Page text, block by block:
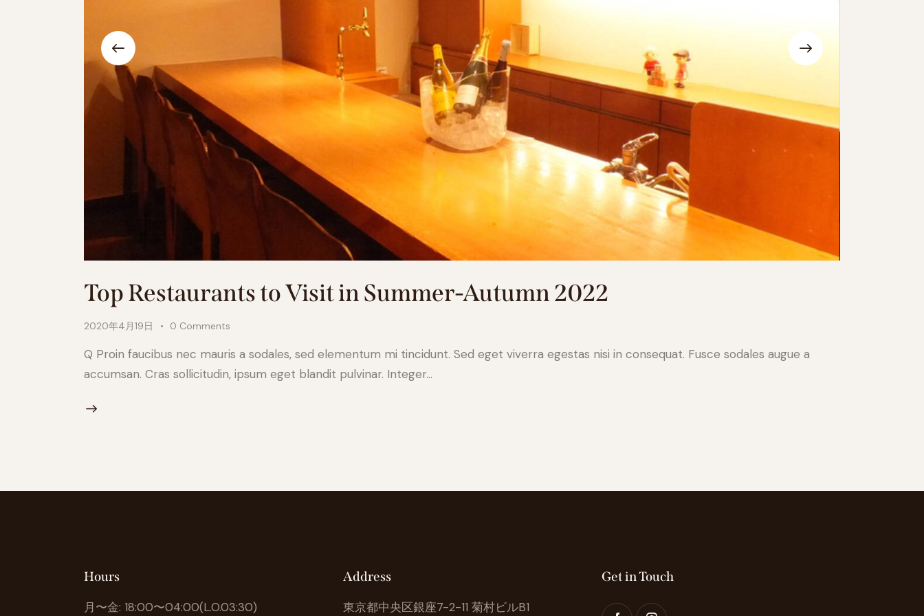
Top Restaurants to Visit in Summer-Autumn 2022
2020年4月19日 0 Comments
Q Proin faucibus nec mauris a sodales, sed elementum mi tincidunt. Sed eget viverra egestas nisi in consequat. Fusce sodales augue a
accumsan. Cras sollicitudin, ipsum eget blandit pulvinar. Integer…
Hours
月〜金: 18:00〜04:00(L.O.03:30)
Address
東京都中央区銀座7-2-11 菊村ビルB1
Get in Touch